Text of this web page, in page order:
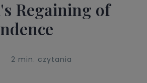
Regaining of
2 min. czytania